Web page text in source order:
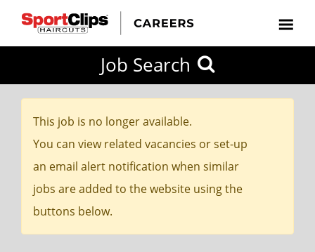
Job Search
This job is no longer available.
You can view related vacancies or set-up
an email alert notification when similar
jobs are added to the website using the
buttons below.
Search
within
miles